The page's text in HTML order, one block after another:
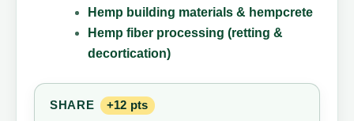
Hemp building materials & hempcrete
Hemp fiber processing (retting &
decortication)
SHARE +12 pts